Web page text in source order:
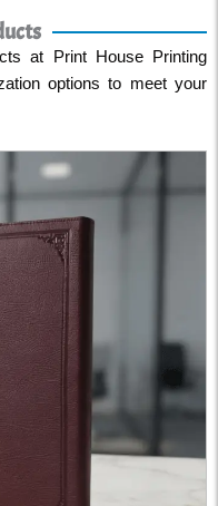
at Print House Printing
options to meet your